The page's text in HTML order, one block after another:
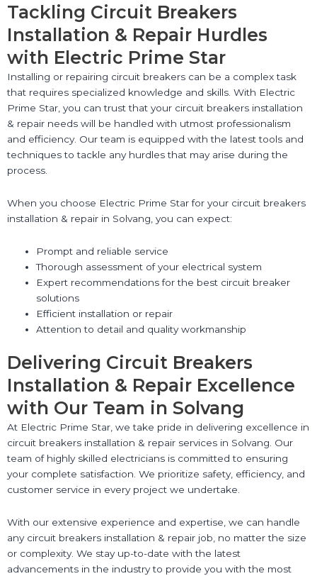
Tackling Circuit Breakers
Installation & Repair Hurdles
with Electric Prime Star
Installing or repairing circuit breakers can be a complex task
that requires specialized knowledge and skills. With Electric
Prime Star, you can trust that your circuit breakers installation
& repair needs will be handled with utmost professionalism
and efficiency. Our team is equipped with the latest tools and
techniques to tackle any hurdles that may arise during the
process.
When you choose Electric Prime Star for your circuit breakers
installation & repair in Solvang, you can expect:
Prompt and reliable service
Thorough assessment of your electrical system
Expert recommendations for the best circuit breaker
solutions
Efficient installation or repair
Attention to detail and quality workmanship
Delivering Circuit Breakers
Installation & Repair Excellence
with Our Team in Solvang
At Electric Prime Star, we take pride in delivering excellence in
circuit breakers installation & repair services in Solvang. Our
team of highly skilled electricians is committed to ensuring
your complete satisfaction. We prioritize safety, efficiency, and
customer service in every project we undertake.
With our extensive experience and expertise, we can handle
any circuit breakers installation & repair job, no matter the size
or complexity. We stay up-to-date with the latest
advancements in the industry to provide you with the most